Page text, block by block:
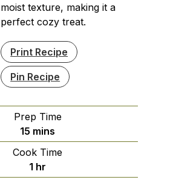
moist texture, making it a
perfect cozy treat.
Print Recipe
Pin Recipe
Prep Time
15 minutes
mins
Cook Time
1 hour
hr